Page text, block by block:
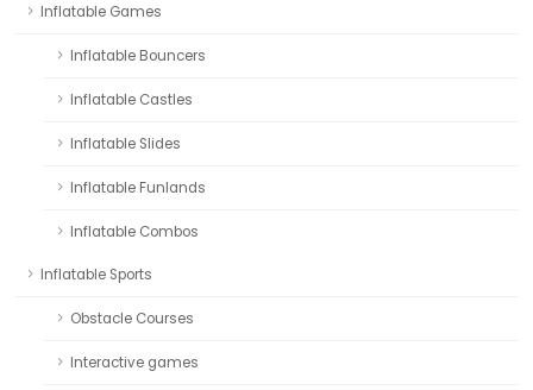
Inflatable Games
Inflatable Bouncers
Inflatable Castles
Inflatable Slides
Inflatable Funlands
Inflatable Combos
Inflatable Sports
Obstacle Courses
Interactive games